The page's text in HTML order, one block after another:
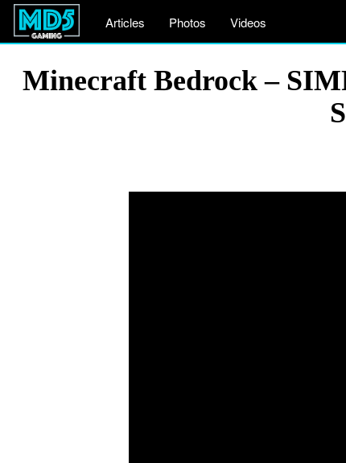
Articles Photos Videos
Minecraft Bedrock –